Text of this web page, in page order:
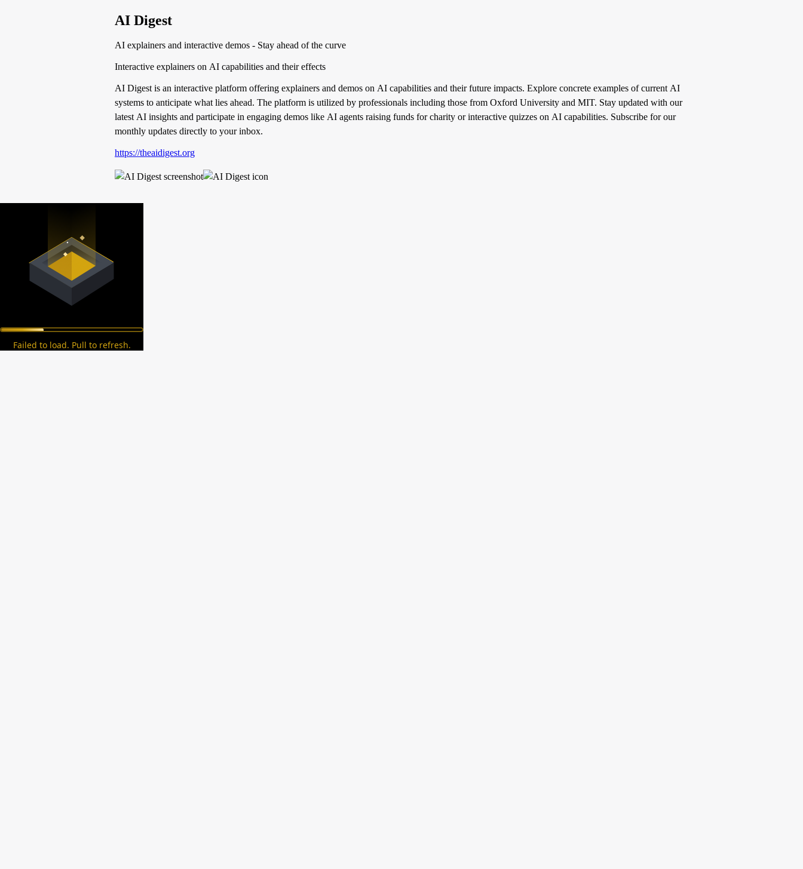
AI Digest
AI explainers and interactive demos - Stay ahead of the curve
Interactive explainers on AI capabilities and their effects
AI Digest is an interactive platform offering explainers and demos on AI capabilities and their future impacts. Explore concrete examples of current AI
systems to anticipate what lies ahead. The platform is utilized by professionals including those from Oxford University and MIT. Stay updated with our
latest AI insights and participate in engaging demos like AI agents raising funds for charity or interactive quizzes on AI capabilities. Subscribe for our
monthly updates directly to your inbox.
https://theaidigest.org
Failed to load. Pull to refresh.